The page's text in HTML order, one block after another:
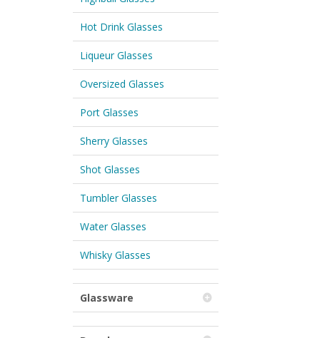
Hot Drink Glasses
Liqueur Glasses
Oversized Glasses
Port Glasses
Sherry Glasses
Shot Glasses
Tumbler Glasses
Water Glasses
Whisky Glasses
Glassware